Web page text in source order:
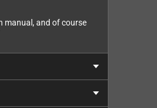
manual, and of course